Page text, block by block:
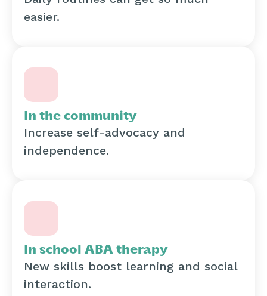
easier.
In the community
Increase self-advocacy and
independence.
In school ABA therapy
New skills boost learning and social
interaction.